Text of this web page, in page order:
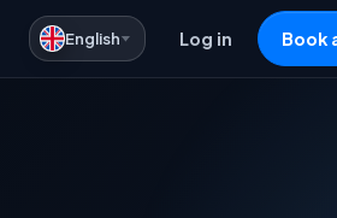
English Log in Book